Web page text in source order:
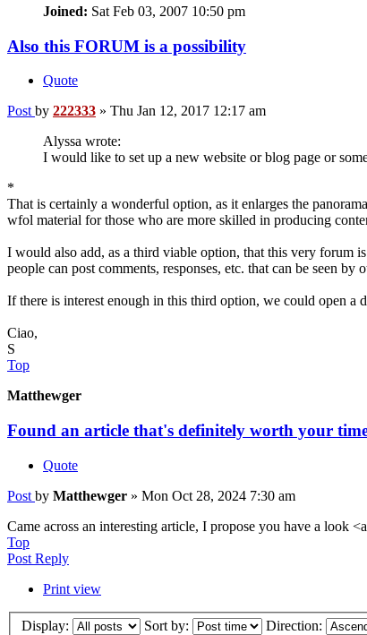
Joined: Sat Feb 03, 2007 10:50 pm
Also this FORUM is a possibility
Quote
Post by 222333 » Thu Jan 12, 2017 12:17 am
Alyssa wrote:
I would like to set up a new website or blog page or
*
That is certainly a wonderful option, as it enlarges the
wfol material for those who are more skilled in producing
I would also add, as a third viable option, that this very forum
people can post comments, responses, etc. that can be seen by
If there is interest enough in this third option, we could open a
Ciao,
S
Top
Matthewger
Found an article that's definitely worth your
Quote
Post by Matthewger » Mon Oct 28, 2024 7:30 am
Came across an interesting article, I propose you have a look
Top
Post Reply
Print view
Display: Sort by: Direction: